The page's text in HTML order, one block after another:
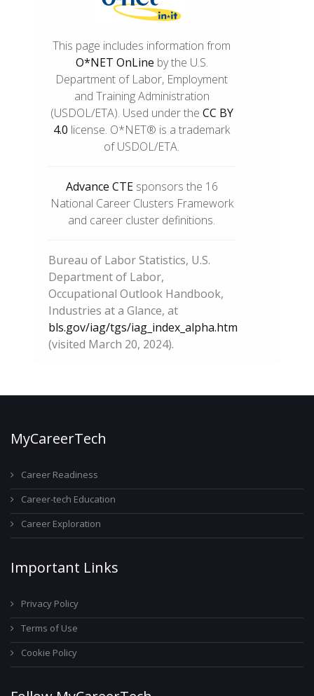
This page includes information from
O*NET OnLine by the U.S.
Department of Labor, Employment
and Training Administration
(USDOL/ETA). Used under the CC BY
4.0 license. O*NET® is a trademark
of USDOL/ETA.
Advance CTEsponsors the 16
National Career Clusters Framework
and career cluster definitions.
Bureau of Labor Statistics, U.S.
Department of Labor,
Occupational Outlook Handbook,
Industries at a Glance, at
bls.gov/iag/tgs/iag_index_alpha.htm
(visited March 20, 2024).
MyCareerTech
Career Readiness
Career-tech Education
Career Exploration
Important Links
Privacy Policy
Terms of Use
Cookie Policy